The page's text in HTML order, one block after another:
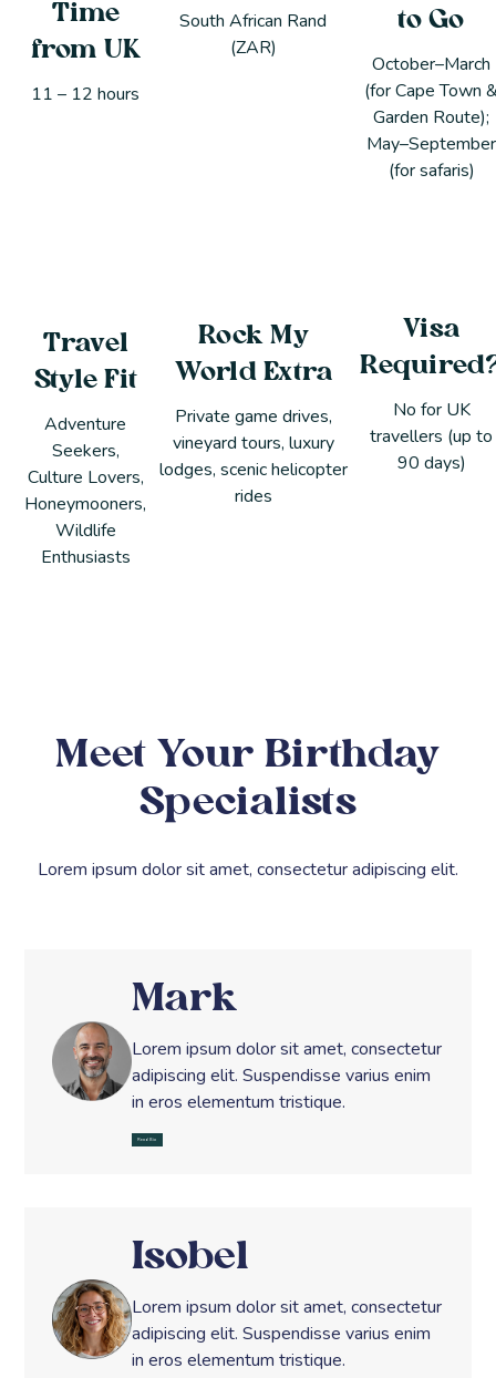
Time
from UK
11 – 12 hours
South African Rand
(ZAR)
to Go
October–March
(for Cape Town
Garden Route);
May–September
(for safaris)
Travel
Style Fit
Adventure
Seekers,
Culture Lovers,
Honeymooners,
Wildlife
Enthusiasts
Rock My
World Extra
Private game drives,
vineyard tours, luxury
lodges, scenic helicopter
rides
Visa
No for UK
travellers (up to
90 days)
Meet Your Birthday
Specialists
Lorem ipsum dolor sit amet, consectetur adipiscing elit.
Mark
Lorem ipsum dolor sit amet, consectetur
adipiscing elit. Suspendisse varius enim
in eros elementum tristique.
Read Bio
Isobel
Lorem ipsum dolor sit amet, consectetur
adipiscing elit. Suspendisse varius enim
in eros elementum tristique.